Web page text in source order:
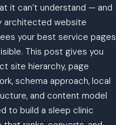
it can’t understand — and
architected website
your best service pages
This post gives you
site hierarchy, page
schema approach, local
and content model
to build a sleep clinic